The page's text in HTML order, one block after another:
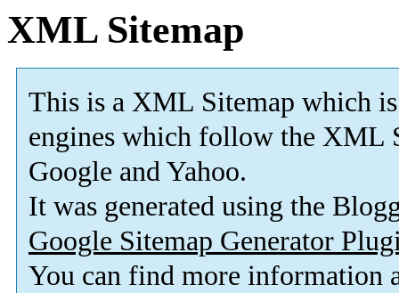
XML Sitemap
This is a XML Sitemap which is
engines which follow the XML
Google and Yahoo.
It was generated using the
Google Sitemap Generator
You can find more information